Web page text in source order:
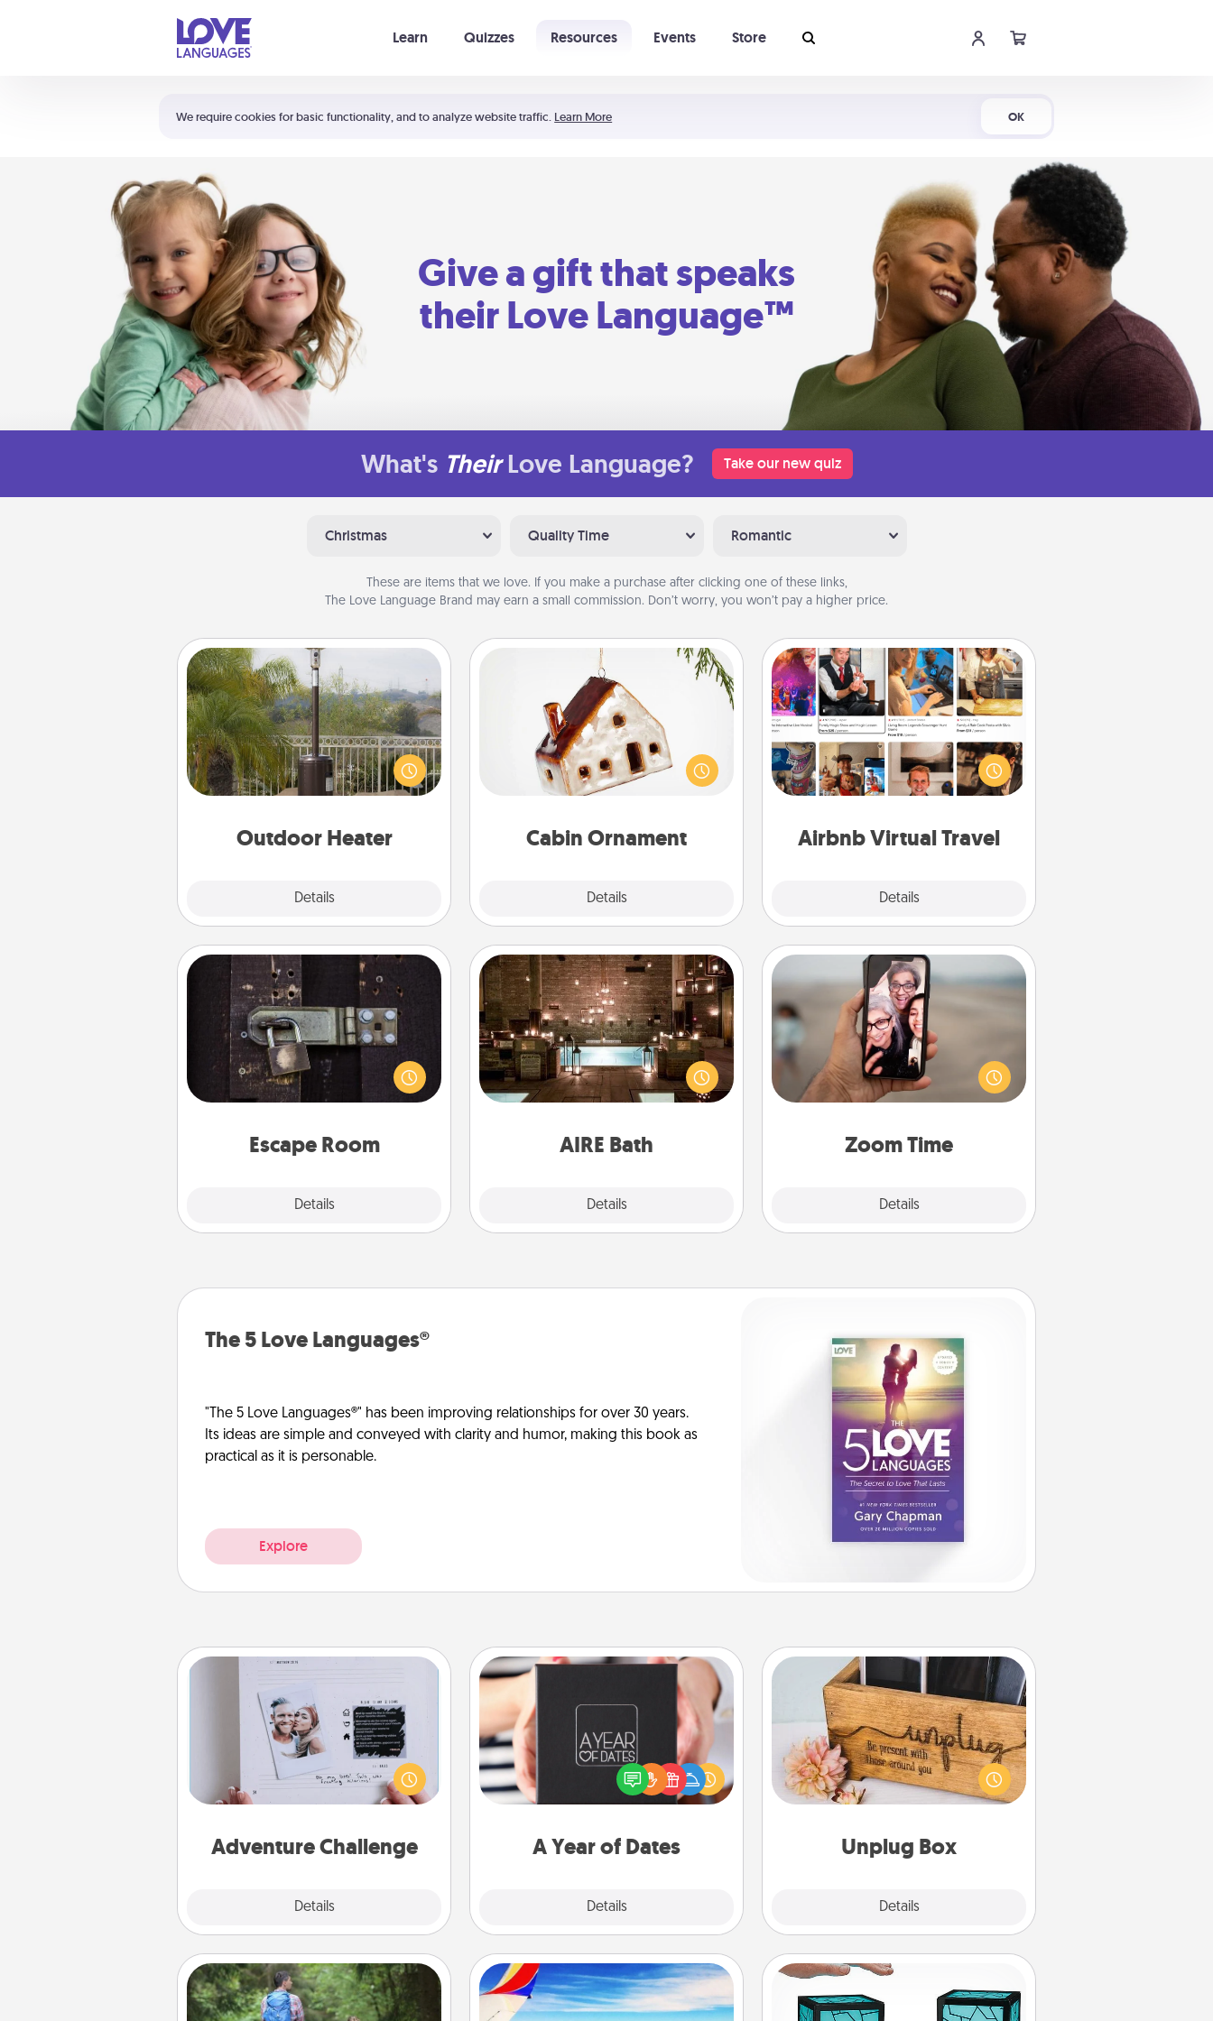
We require cookies for basic functionality, and to analyze website traffic. Learn More OK
Learn Quizzes Resources Events Store
Shortcuts:
Your cart is empty
Give a gift that speaks
their Love Language™
What's Their Love Language? Take our new quiz
Christmas Quality Time Romantic
These are items that we love. If you make a purchase after clicking one of these links,
The Love Language Brand may earn a small commission. Don’t worry, you won’t pay a higher price.
Outdoor Heater
Details
Outdoor Heater
An outdoor heater will allow you to
spend time outside together as the
weather gets colder.
Cabin Ornament
Details
Cabin Ornament
A getaway to a secluded cabin could
be a nice break. Make plans and
present your special someone with a
Airbnb Virtual Travel
Details
Airbnb Virtual Travel
Airbnb offers virtual experiences
from across the world! Book a trip to
see sheep in New Zealand or visit a
temple in Japan, all from the comfort
Escape Room
Details
Escape Room
Spend an hour or more working
together cleverly finding clues to
solve a mystery and escape a room!
Challenge your brains and build
Quality Time.
AIRE Bath
Details
AIRE Bath
Get some quality time together by
taking your friend or spouse to AIRE
baths—a very cool and relaxing spa
and/or massage experience you can
Zoom Time
Details
Zoom Time
No matter how busy you both are,
set random weekly calendar
appointments to drop everything
and spend 10 minutes together—in
The 5 Love Languages®
"The 5 Love Languages®" has been improving relationships for over 30 years.
Its ideas are simple and conveyed with clarity and humor, making this book as
practical as it is personable.
Explore
Adventure Challenge
Details
Looking for a fun adventure that
work even when "stay at home"
orders are in effect? Here's one
tailor-made for you and your loved
A Year of Dates
Details
A box of dates is the perfect
romantic Christmas gift, wedding
anniversary present, or just because
you want to show them how much
Unplug Box
Details
Unplug Box
This Unplug Box makes a great gift
for those who love Quality Time with
others.
Excursion Air Travel Friendship Lamp